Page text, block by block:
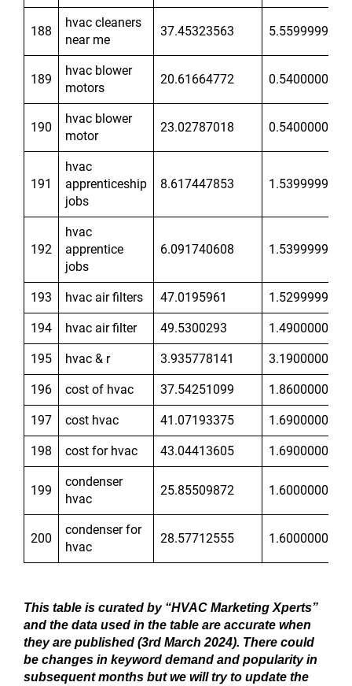
188
hvac cleaners
near me
37.45323563 5.559999943
189
hvac blower
motors
20.61664772 0.5400000215
190
hvac blower
motor
23.02787018 0.5400000215
191
hvac
apprenticeship
jobs
8.617447853 1.539999962
192
hvac
apprentice
jobs
6.091740608 1.539999962
193 hvac air filters 47.0195961 1.529999971
194 hvac air filter 49.5300293 1.49000001
195 hvac & r 3.935778141 3.190000057
196 cost of hvac 37.54251099 1.860000014
197 cost hvac 41.07193375 1.690000057
198 cost for hvac 43.04413605 1.690000057
199
condenser
hvac
25.85509872 1.600000024
200
condenser for
hvac
28.57712555 1.600000024
This table is curated by “HVAC Marketing Xperts”
and the data used in the table are accurate when
they are published (3rd March 2024). There could
be changes in keyword demand and popularity in
subsequent months but we will try to update the